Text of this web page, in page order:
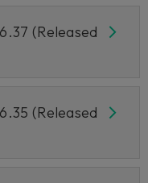
(Released
(Released